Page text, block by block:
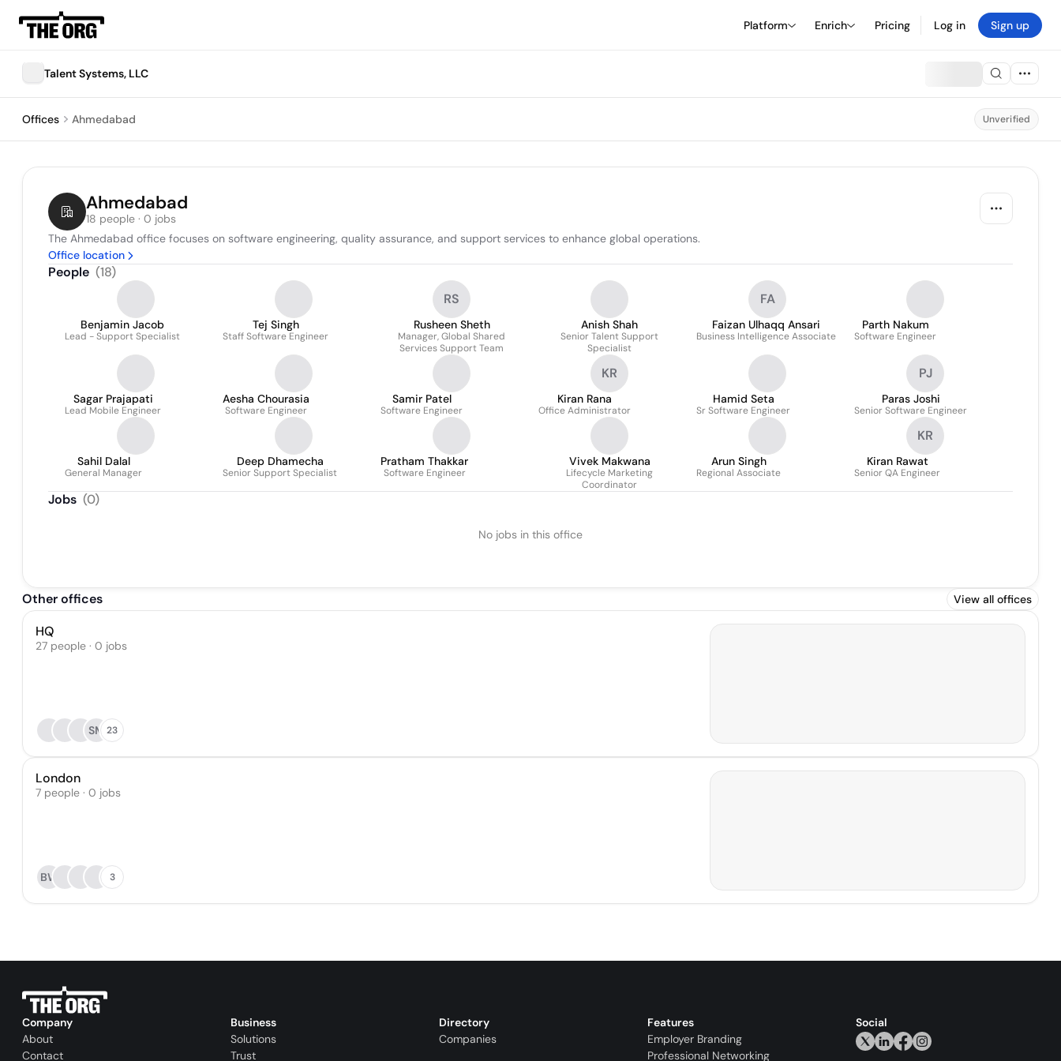
Platform Enrich Pricing Log in Sign up
Talent Systems, LLC
Offices Ahmedabad Unverified
Ahmedabad
18 people · 0 jobs
The Ahmedabad office focuses on software engineering, quality assurance, and support services to enhance global operations.
Office location
People (18)
Benjamin Jacob
Lead - Support Specialist
Tej Singh
Staff Software Engineer
RS
Rusheen Sheth
Manager, Global Shared
Services Support Team
Anish Shah
Senior Talent Support
Specialist
FA
Faizan Ulhaqq Ansari
Business Intelligence Associate
Parth Nakum
Software Engineer
Sagar Prajapati
Lead Mobile Engineer
Aesha Chourasia
Software Engineer
Samir Patel
Software Engineer
KR
Kiran Rana
Office Administrator
Hamid Seta
Sr Software Engineer
PJ
Paras Joshi
Senior Software Engineer
Sahil Dalal
General Manager
Deep Dhamecha
Senior Support Specialist
Pratham Thakkar
Software Engineer
Vivek Makwana
Lifecycle Marketing
Coordinator
Arun Singh
Regional Associate
KR
Kiran Rawat
Senior QA Engineer
Jobs (0)
No jobs in this office
Other offices View all offices
HQ
27 people · 0 jobs
SM 23
London
7 people · 0 jobs
BW 3
Company
About
Contact
Business
Solutions
Trust
Directory
Companies
Features
Employer Branding
Professional Networking
Social